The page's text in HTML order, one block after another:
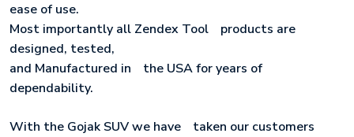
ease of use.
Most importantly all Zendex Toolﾠproducts are
designed, tested,
and Manufactured inﾠthe USA for years ofﾠ
dependability.
With the Gojak SUV we haveﾠtaken our customers